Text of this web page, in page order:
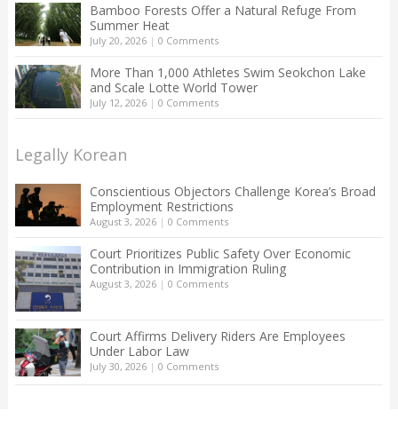
Bamboo Forests Offer a Natural Refuge From
Summer Heat
July 20, 2026| 0 Comments
More Than 1,000 Athletes Swim Seokchon Lake
and Scale Lotte World Tower
July 12, 2026| 0 Comments
Legally Korean
Conscientious Objectors Challenge Korea’s Broad
Employment Restrictions
August 3, 2026| 0 Comments
Court Prioritizes Public Safety Over Economic
Contribution in Immigration Ruling
August 3, 2026| 0 Comments
Court Affirms Delivery Riders Are Employees
Under Labor Law
July 30, 2026| 0 Comments